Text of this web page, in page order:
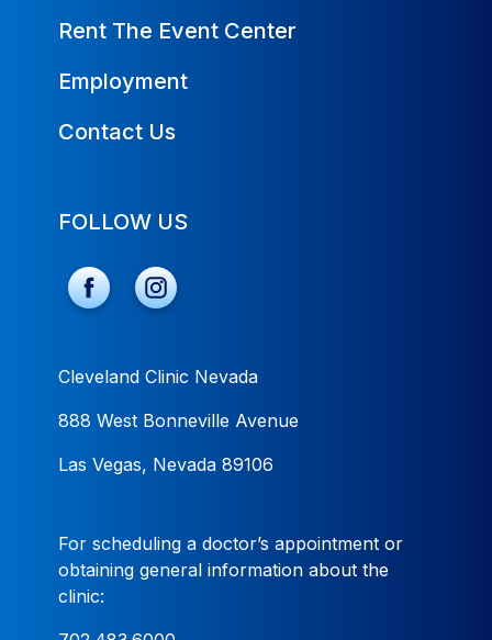
Rent The Event Center
Employment
Contact Us
FOLLOW US
Cleveland Clinic Nevada
888 West Bonneville Avenue
Las Vegas, Nevada 89106
For scheduling a doctor’s appointment or
obtaining general information about the
clinic: